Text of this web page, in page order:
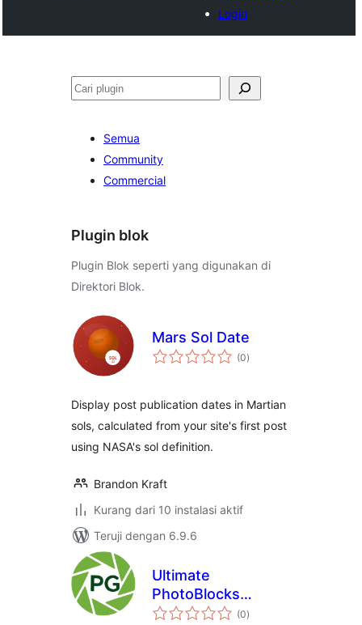
Login
Cari
Semua
Community
Commercial
Plugin blok
Plugin Blok seperti yang digunakan di
Direktori Blok.
Mars Sol Date
(0total
rating
)
Display post publication dates in Martian
sols, calculated from your site's first post
using NASA's sol definition.
Brandon Kraft
Kurang dari 10 instalasi aktif
Teruji dengan 6.9.6
Ultimate
PhotoBlocks
Gallery
(0total
rating
)